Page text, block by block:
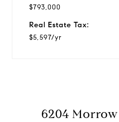
$793,000
Real Estate Tax:
$5,597/yr
6204